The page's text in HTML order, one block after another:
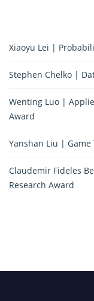
Xiaoyu Lei |
Stephen Chelko |
Wenting Luo |
Award
Yanshan Liu |
Claudemir Fideles
Research Award